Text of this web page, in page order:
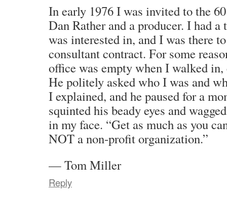
In early 1976 I was invited to the
Dan Rather and a producer. I had
was interested in, and I was there
consultant contract. For some
office was empty when I walked
He politely asked who I was and
I explained, and he paused for a
squinted his beady eyes and
in my face. “Get as much as you
NOT a non-profit organization.”
— Tom Miller
Reply